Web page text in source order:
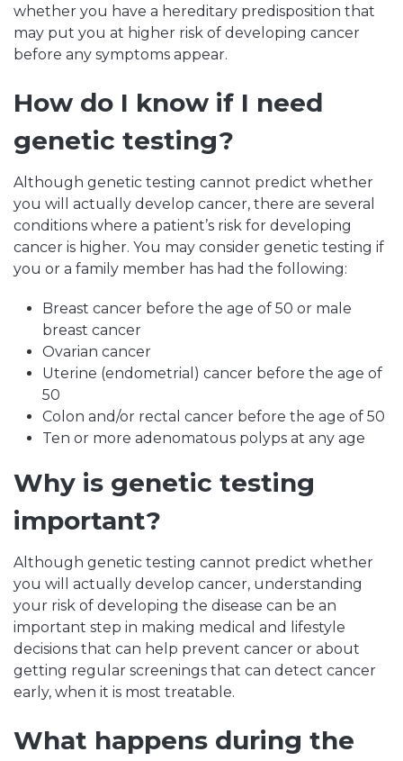
whether you have a hereditary predisposition that
may put you at higher risk of developing cancer
before any symptoms appear.
How do I know if I need
genetic testing?
Although genetic testing cannot predict whether
you will actually develop cancer, there are several
conditions where a patient’s risk for developing
cancer is higher. You may consider genetic testing if
you or a family member has had the following:
Breast cancer before the age of 50 or male
breast cancer
Ovarian cancer
Uterine (endometrial) cancer before the age of
50
Colon and/or rectal cancer before the age of 50
Ten or more adenomatous polyps at any age
Why is genetic testing
important?
Although genetic testing cannot predict whether
you will actually develop cancer, understanding
your risk of developing the disease can be an
important step in making medical and lifestyle
decisions that can help prevent cancer or about
getting regular screenings that can detect cancer
early, when it is most treatable.
What happens during the